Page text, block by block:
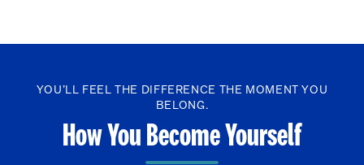
YOU’LL FEEL THE DIFFERENCE THE MOMENT YOU
BELONG.
How You Become Yourself